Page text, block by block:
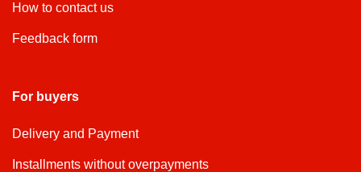
How to contact us
Feedback form
For buyers
Delivery and Payment
Installments without overpayments